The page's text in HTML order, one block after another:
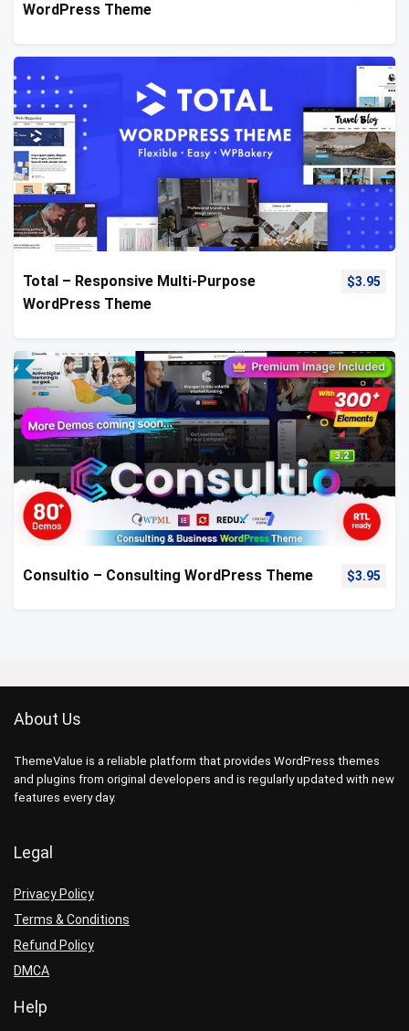
WordPress Theme
Total – Responsive Multi-Purpose
WordPress Theme
$3.95
Consultio – Consulting WordPress Theme $3.95
About Us
ThemeValue is a reliable platform that provides WordPress themes
and plugins from original developers and is regularly updated with new
features every day.
Legal
Privacy Policy
Terms & Conditions
Refund Policy
DMCA
Help